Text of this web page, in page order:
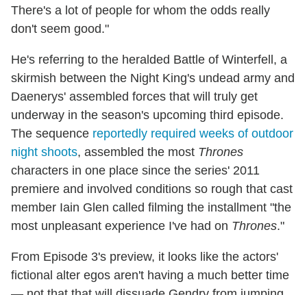
There's a lot of people for whom the odds really
don't seem good."
He's referring to the heralded Battle of Winterfell, a
skirmish between the Night King's undead army and
Daenerys' assembled forces that will truly get
underway in the season's upcoming third episode.
The sequence reportedly required weeks of outdoor
night shoots, assembled the most Thrones
characters in one place since the series' 2011
premiere and involved conditions so rough that cast
member Iain Glen called filming the installment "the
most unpleasant experience I've had on Thrones."
From Episode 3's preview, it looks like the actors'
fictional alter egos aren't having a much better time